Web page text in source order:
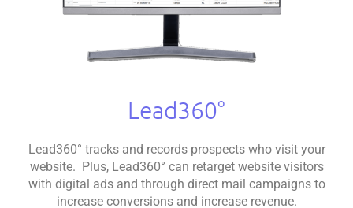
Lead360°
Lead360° tracks and records prospects who visit your
website. Plus, Lead360° can retarget website visitors
with digital ads and through direct mail campaigns to
increase conversions and increase revenue.